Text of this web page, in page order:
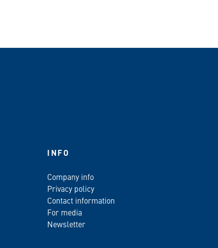
INFO
Company info
Privacy policy
Contact information
For media
Newsletter